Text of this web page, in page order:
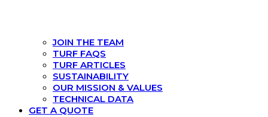
JOIN THE TEAM
TURF FAQS
TURF ARTICLES
SUSTAINABILITY
OUR MISSION & VALUES
TECHNICAL DATA
GET A QUOTE